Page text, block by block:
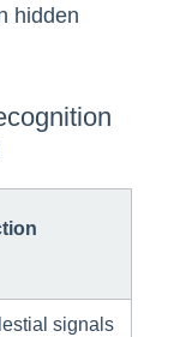
hidden
signals